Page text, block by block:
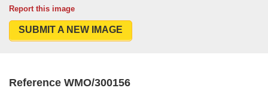
Report this image
SUBMIT A NEW IMAGE
Reference WMO/300156